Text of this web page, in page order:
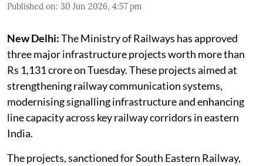
Published on: 30 Jun 2026, 4:57 pm
New Delhi:The Ministry of Railways has approved
three major infrastructure projects worth more than
Rs 1,131 crore on Tuesday. These projects aimed at
strengthening railway communication systems,
modernising signalling infrastructure and enhancing
line capacity across key railway corridors in eastern
India.
The projects, sanctioned for South Eastern Railway,